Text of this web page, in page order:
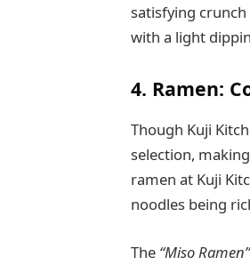
satisfying
with a light
4. Ramen:
Though Kuji
selection,
ramen at Kuji
noodles being
The “Miso Ramen”